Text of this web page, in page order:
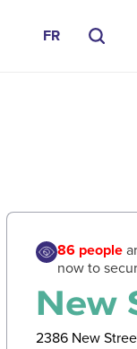
FR
86 people
now to
New
2386 New